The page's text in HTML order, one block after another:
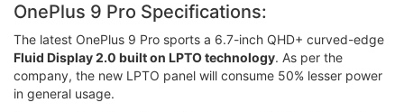
OnePlus 9 Pro Specifications:
The latest OnePlus 9 Pro sports a 6.7-inch QHD+ curved-edge
Fluid Display 2.0 built on LPTO technology. As per the
company, the new LPTO panel will consume 50% lesser power
in general usage.